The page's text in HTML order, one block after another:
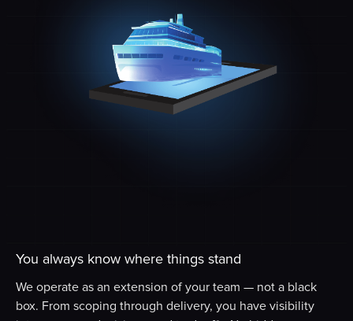
You always know where things stand
We operate as an extension of your team — not a black
box. From scoping through delivery, you have visibility